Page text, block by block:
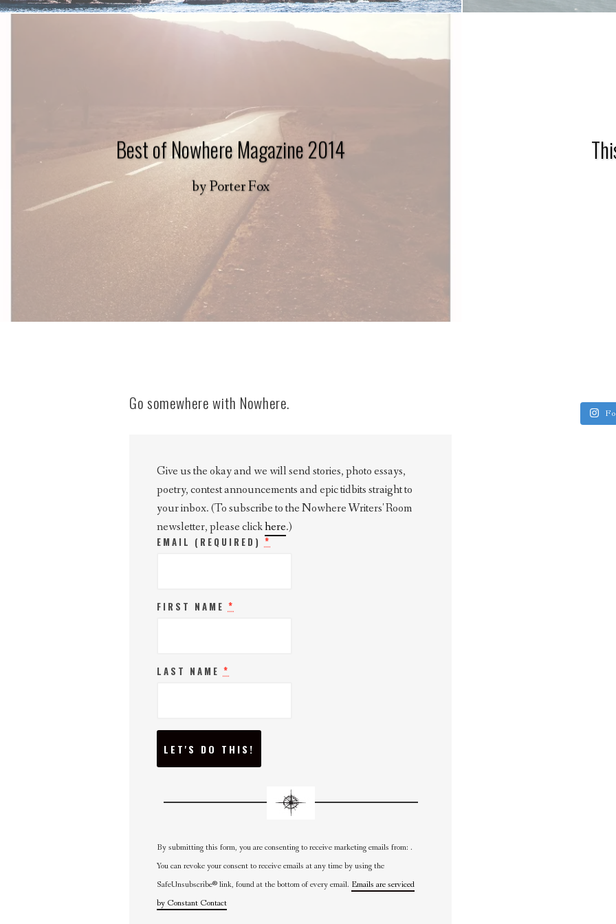
Best of Nowhere Magazine 2014
byPorter Fox
Go somewhere with Nowhere.
Give us the okay and we will send stories, photo essays,
poetry, contest announcements and epic tidbits straight to
your inbox. (To subscribe to the Nowhere Writers' Room
newsletter, please clickhere.)
EMAIL (REQUIRED) *
FIRST NAME *
LAST NAME *
C
S
N
T
A
C
T
U
S
By submitting this form, you are consenting to receive marketing emails from: .
You can revoke your consent to receive emails at any time by using the
SafeUnsubscribe® link, found at the bottom of every email. Emails are serviced
by Constant Contact